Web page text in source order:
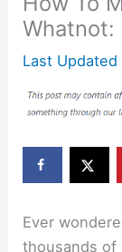
Whatnot:
Last Updated
Ever
thousands of